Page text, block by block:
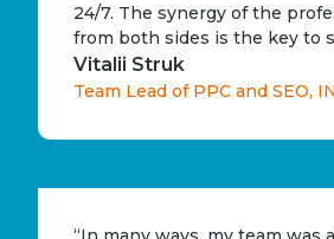
24/7. The synergy of the
from both sides is the key to
Vitalii Struk
Team Lead of PPC and SEO,